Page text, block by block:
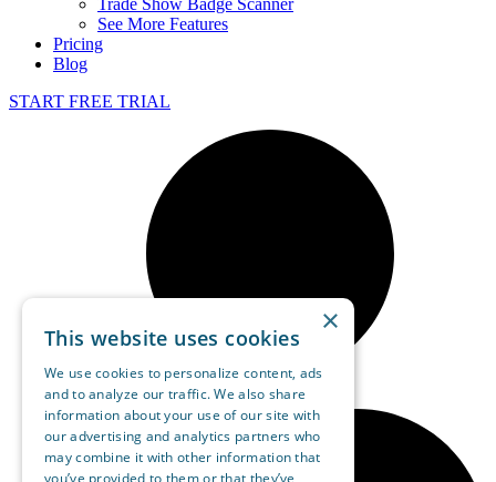
Trade Show Badge Scanner
See More Features
Pricing
Blog
START FREE TRIAL
×
This website uses cookies
We use cookies to personalize content, ads
and to analyze our traffic. We also share
information about your use of our site with
our advertising and analytics partners who
may combine it with other information that
you’ve provided to them or that they’ve